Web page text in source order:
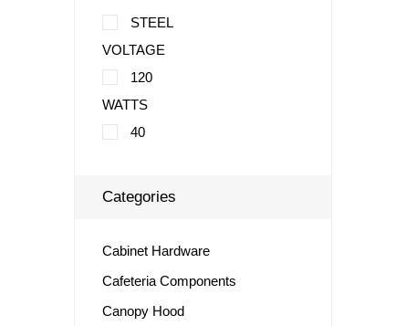
STEEL
VOLTAGE
120
WATTS
40
Categories
Cabinet Hardware
Cafeteria Components
Canopy Hood